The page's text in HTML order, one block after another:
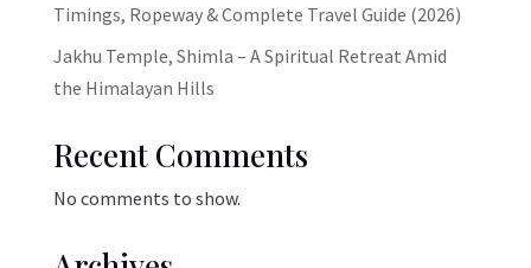
Timings, Ropeway & Complete Travel Guide (2026)
Jakhu Temple, Shimla – A Spiritual Retreat Amid
the Himalayan Hills
Recent Comments
No comments to show.